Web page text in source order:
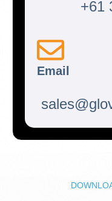
+61
Email